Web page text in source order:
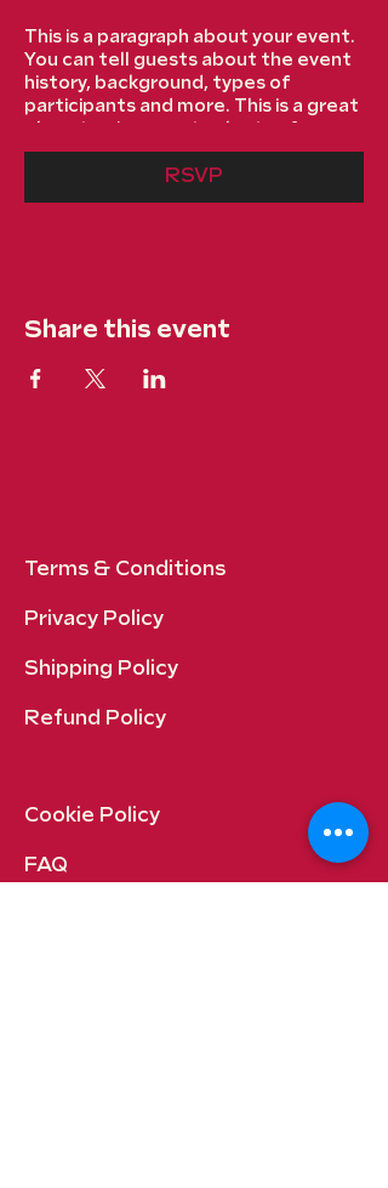
This is a paragraph about your event.
You can tell guests about the event
history, background, types of
participants and more. This is a great
place to give guests plenty of
additional information to get them
excited to register. To customize
this text head to Manage Event >
history, background, types of
participants and more. This is a great
additional information to get them
RSVP
Share this event
Terms & Conditions
Privacy Policy
Shipping Policy
Refund Policy
Cookie Policy​
FAQ​